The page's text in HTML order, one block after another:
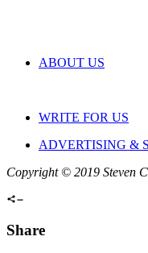
ABOUT US
WRITE FOR US
ADVERTISING &
Copyright © 2019 Steven
Share